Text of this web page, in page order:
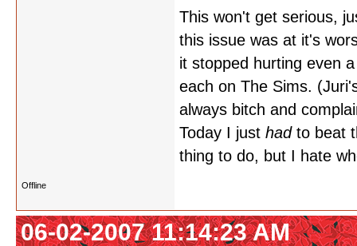
This won't get serious,
this issue was at it's
it stopped hurting even
each on The Sims.
always bitch and
Today I just hadto beat
thing to do, but I hate
Offline
06-02-2007 11:14:23 AM